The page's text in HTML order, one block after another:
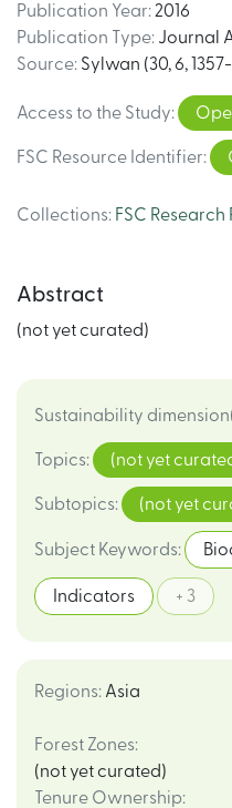
Publication Year: 2016
Publication Type: Journal
Source: Sylwan (30, 6,
Access to the Study:
FSC Resource Identifier:
Collections: FSC Research
Abstract
(not yet curated)
Sustainability
Topics: (not yet
Subtopics: (not yet
Subject Keywords:
Indicators + 3
Regions: Asia
Forest Zones:
(not yet curated)
Tenure Ownership: